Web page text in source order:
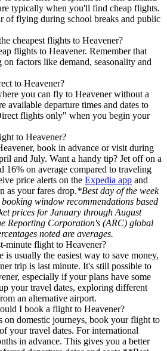
typically when you'll find cheap flights.
of flying during school breaks and public
cheapest flights to Heavener?
flights to Heavener. Remember that
factors like demand, seasonality and
to Heavener?
you can fly to Heavener without a
available departure times and dates to
flights only" when you begin your
to Heavener?
book in advance or visit during
and July. Want a handy tip? Jet off on a
16% on average compared to traveling
price alerts on the Expedia app and
as your fares drop.*Best day of the week
window recommendations based
prices for January through August
Reporting Corporation's (ARC) global
noted are averages.
minute flight to Heavener?
usually the easiest way to save money,
trip is last minute. It's still possible to
especially if your plans have some
your travel dates, exploring different
an alternative airport.
I book a flight to Heavener?
on domestic journeys, book your flight to
your travel dates. For international
in advance. This gives you a better